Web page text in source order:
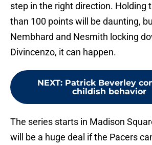
step in the right direction. Holding
than 100 points will be daunting,
Nembhard and Nesmith locking
Divincenzo, it can happen.
NEXT: Patrick Beverley
childish behavior
The series starts in Madison
will be a huge deal if the Pacers